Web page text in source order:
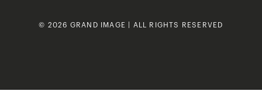
© 2026 GRAND IMAGE | ALL RIGHTS RESERVED